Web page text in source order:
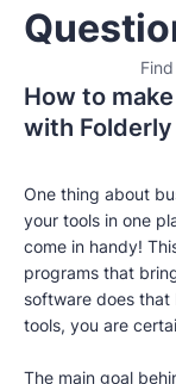
How to
with
One thing about
your tools in one
come in handy!
programs that
software does that
tools, you are
The main goal